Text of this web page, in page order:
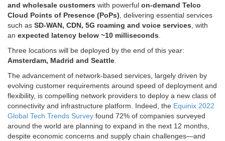
and wholesale customers with powerful on-demand Telco
Cloud Points of Presence (PoPs), delivering essential services
such as SD-WAN, CDN, 5G roaming and voice services, with
an expected latency below ~10 milliseconds.
Three locations will be deployed by the end of this year:
Amsterdam, Madrid and Seattle.
The advancement of network-based services, largely driven by
evolving customer requirements around speed of deployment and
flexibility, is compelling network providers to deploy a new class of
connectivity and infrastructure platform. Indeed, the Equinix 2022
Global Tech Trends Survey found 72% of companies surveyed
around the world are planning to expand in the next 12 months,
despite economic concerns and supply chain challenges—and